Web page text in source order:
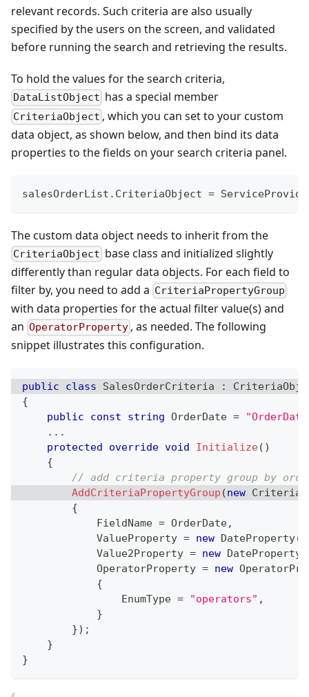
relevant records. Such criteria are also usually
specified by the users on the screen, and validated
before running the search and retrieving the results.
To hold the values for the search criteria,
DataListObject has a special member
CriteriaObject , which you can set to your custom
data object, as shown below, and then bind its data
properties to the fields on your search criteria panel.
salesOrderList . CriteriaObject =
The custom data object needs to inherit from the
CriteriaObject base class and initialized slightly
differently than regular data objects. For each field to
filter by, you need to add a CriteriaPropertyGroup
with data properties for the actual filter value(s) and
an OperatorProperty , as needed. The following
snippet illustrates this configuration.
public class SalesOrderCriteria :
{
public
const string OrderDate =
.. .
protected
override void Initialize( )
{
// add criteria property group by
AddCriteriaPropertyGroup (new
{
            FieldName
= OrderDate,
            ValueProperty
= new DateProperty(
            Value2Property
= new DateProperty
            OperatorProperty
= new
{
                EnumType
= "operators" ,
}
}) ;
}
}